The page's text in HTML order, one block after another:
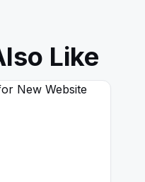
Like